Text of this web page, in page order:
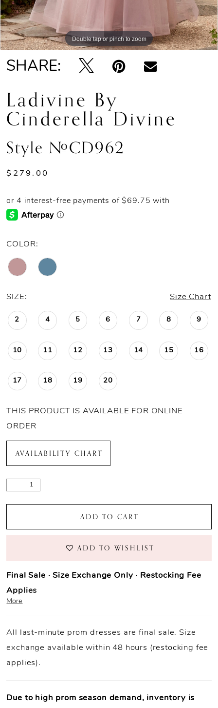
Double tap or pinch to zoom
Double tap or pinch to zoom
Double tap or pinch to zoom
SHARE:
Ladivine By
Cinderella Divine
Style #CD962
$279.00
COLOR:
SIZE: Size Chart
2 4 5 6 7 8 9
10 11 12 13 14 15 16
17 18 19 20
THIS PRODUCT IS AVAILABLE FOR ONLINE
ORDER
AVAILABILITY CHART
ADD TO CART
ADD TO WISHLIST
Final Sale · Size Exchange Only · Restocking Fee
Applies
Fast Shipping: Orders ship within 1–3 business
days(unless otherwise noted).
Condition Requirement:
More
All last-minute prom dresses are final sale. Size
exchange available within 48 hours (restocking fee
applies).
Due to high prom season demand, inventory is